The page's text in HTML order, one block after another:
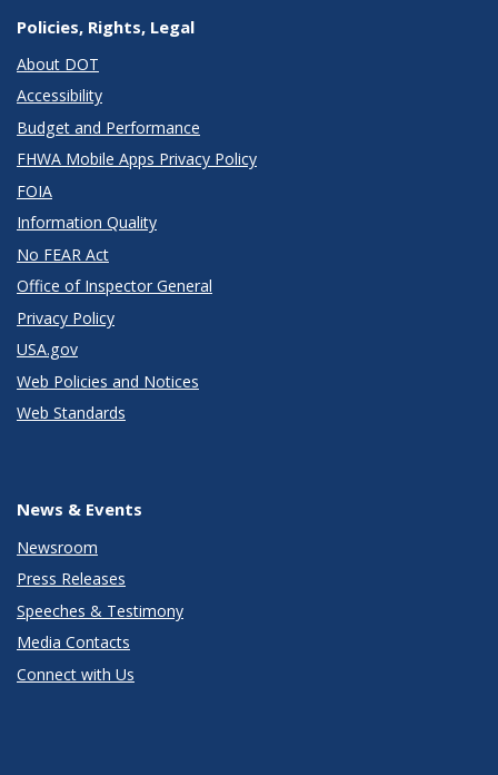
Policies, Rights, Legal
About DOT
Accessibility
Budget and Performance
FHWA Mobile Apps Privacy Policy
FOIA
Information Quality
No FEAR Act
Office of Inspector General
Privacy Policy
USA.gov
Web Policies and Notices
Web Standards
News & Events
Newsroom
Press Releases
Speeches & Testimony
Media Contacts
Connect with Us